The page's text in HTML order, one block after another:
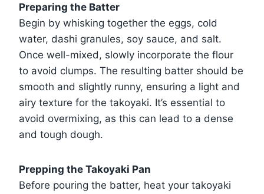
Preparing the Batter
Begin by whisking together the eggs, cold
water, dashi granules, soy sauce, and salt.
Once well-mixed, slowly incorporate the flour
to avoid clumps. The resulting batter should be
smooth and slightly runny, ensuring a light and
airy texture for the takoyaki. It’s essential to
avoid overmixing, as this can lead to a dense
and tough dough.
Prepping the Takoyaki Pan
Before pouring the batter, heat your takoyaki